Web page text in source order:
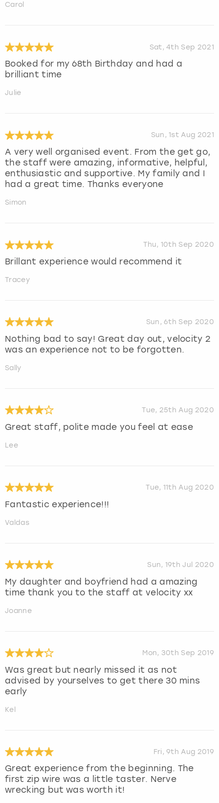
Carol
Sat, 4th Sep 2021
Booked for my 68th Birthday and had a
brilliant time
Julie
Sun, 1st Aug 2021
A very well organised event. From the get go,
the staff were amazing, informative, helpful,
enthusiastic and supportive. My family and I
had a great time. Thanks everyone
Simon
Thu, 10th Sep 2020
Brillant experience would recommend it
Tracey
Sun, 6th Sep 2020
Nothing bad to say! Great day out, velocity 2
was an experience not to be forgotten.
Sally
Tue, 25th Aug 2020
Great staff, polite made you feel at ease
Lee
Tue, 11th Aug 2020
Fantastic experience!!!
Valdas
Sun, 19th Jul 2020
My daughter and boyfriend had a amazing
time thank you to the staff at velocity xx
Joanne
Mon, 30th Sep 2019
Was great but nearly missed it as not
advised by yourselves to get there 30 mins
early
Kel
Fri, 9th Aug 2019
Great experience from the beginning. The
first zip wire was a little taster. Nerve
wrecking but was worth it!